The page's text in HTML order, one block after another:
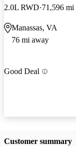
2.0L RWD 71,596 mi
Manassas, VA
76 mi away
Good Deal
Customer summary